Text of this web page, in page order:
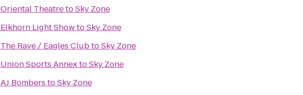
Oriental TheatretoSky Zone
Elkhorn Light ShowtoSky Zone
The Rave / Eagles ClubtoSky Zone
Union Sports AnnextoSky Zone
AJ Bombers toSky Zone